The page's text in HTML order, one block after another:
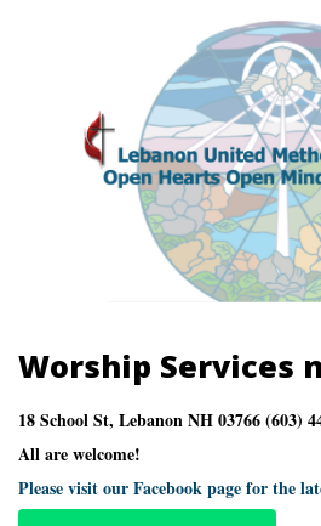
Worship Services
18 School St, Lebanon NH 03766 (603)
All are welcome!
Please visit our Facebook page for the